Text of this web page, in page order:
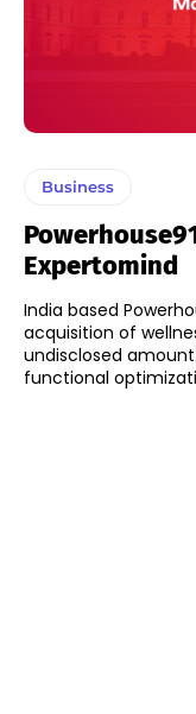
Business
Expertomind
India based
acquisition of
undisclosed amount. "Through a combination of
functional